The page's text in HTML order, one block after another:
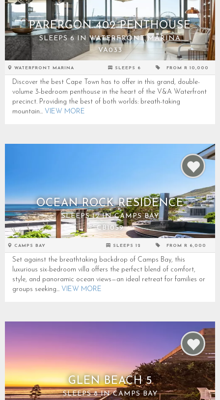
PARERGON 402 PENTHOUSE
SLEEPS 6 IN WATERFRONT MARINA
VA033
WATERFRONT MARINA SLEEPS 6 FROM R 10,000
Discover the best Cape Town has to offer in this grand, double-
volume 3-bedroom penthouse in the heart of the V&A Waterfront
precinct. Providing the best of both worlds: breath-taking
mountain... VIEW MORE
OCEAN ROCK RESIDENCE
SLEEPS 12 IN CAMPS BAY
CB1059
CAMPS BAY SLEEPS 12 FROM R 6,000
Set against the breathtaking backdrop of Camps Bay, this
luxurious six-bedroom villa offers the perfect blend of comfort,
style, and panoramic ocean views—an ideal retreat for families or
groups seeking... VIEW MORE
GLEN BEACH 5
SLEEPS 8 IN CAMPS BAY